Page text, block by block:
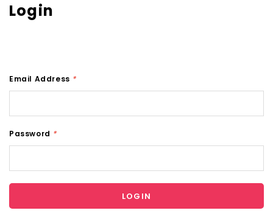
Login
Email Address *
Password *